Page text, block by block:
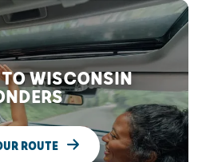
WISCONSIN
ROUTE